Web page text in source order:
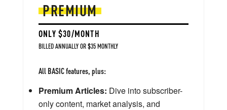
PREMIUM
ONLY $30/MONTH
BILLED ANNUALLY OR $35 MONTHLY
All BASIC features, plus:
Premium Articles: Dive into subscriber-
only content, market analysis, and